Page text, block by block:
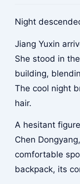
Night
Jiang Yuxin
She stood in
building,
The cool night
hair.
A hesitant
Chen
comfortable
backpack, its